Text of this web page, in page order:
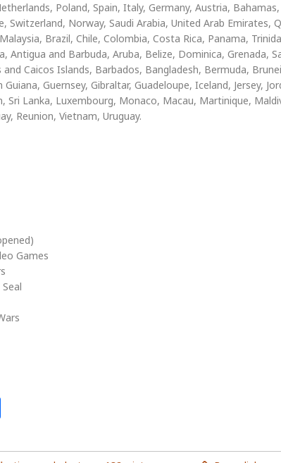
Poland, Spain, Italy, Germany, Austria,
Switzerland, Norway, Saudi Arabia, United Arab Emirates,
Brazil, Chile, Colombia, Costa Rica, Panama,
Antigua and Barbuda, Aruba, Belize, Dominica, Grenada,
Caicos Islands, Barbados, Bangladesh, Bermuda,
Guernsey, Gibraltar, Guadeloupe, Iceland, Jersey,
Sri Lanka, Luxembourg, Monaco, Macau, Martinique,
Reunion, Vietnam, Uruguay.
Games